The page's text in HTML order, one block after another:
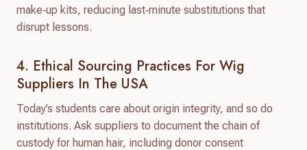
make‑up kits, reducing last‑minute substitutions that
disrupt lessons.
4. Ethical Sourcing Practices For Wig
Suppliers In The USA
Today’s students care about origin integrity, and so do
institutions. Ask suppliers to document the chain of
custody for human hair, including donor consent